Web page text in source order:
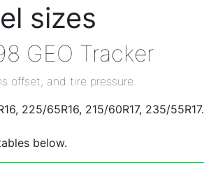
sizes
GEO Tracker
offset, and tire pressure.
225/65R16, 215/60R17, 235/55R17.
below.